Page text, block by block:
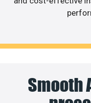
Smooth